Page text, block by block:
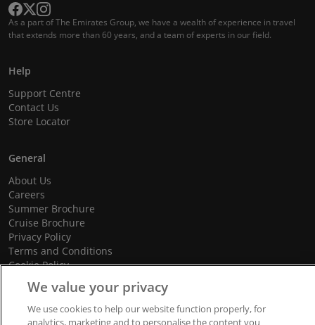
As a part of The Emirates Group, we have a wealth of experience in travel
that extends more than 60 years, and a team of experts in our field.
Help
Support Centre
Contact Us
Store Locator
General
About Us
Careers
Summer Brochure
Cruise Brochure
Privacy Policy
Terms and Conditions
Cookie Policy
Promotional Terms and Conditions
We value your privacy
We use cookies to help our website function properly, for
analytics, marketing and to personalise the content you